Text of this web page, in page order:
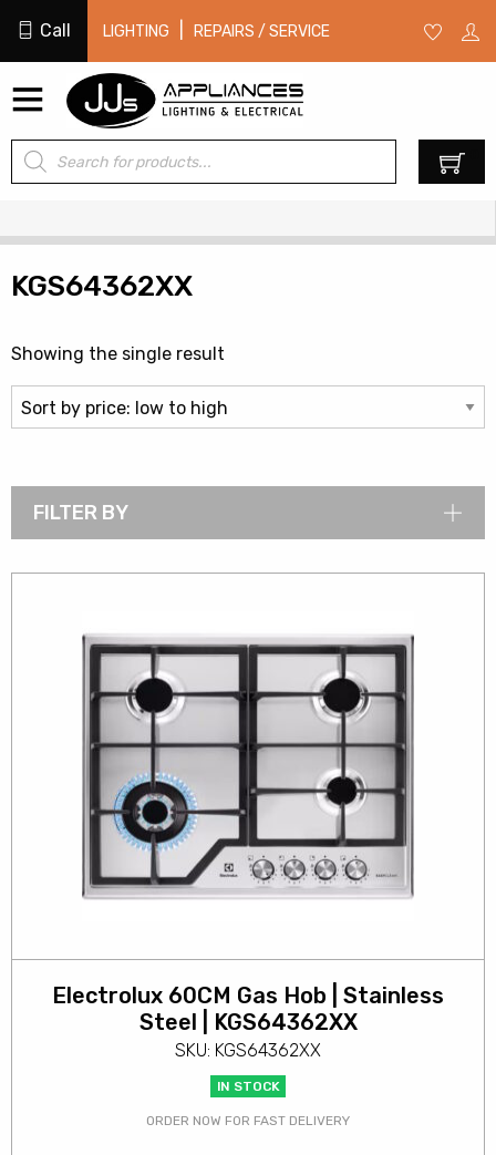
Call LIGHTING REPAIRS / SERVICE
Products
search
KGS64362XX
Showing the single result
FILTER BY
Electrolux 60CM Gas Hob | Stainless
Steel | KGS64362XX
SKU: KGS64362XX
IN STOCK
ORDER NOW FOR FAST DELIVERY